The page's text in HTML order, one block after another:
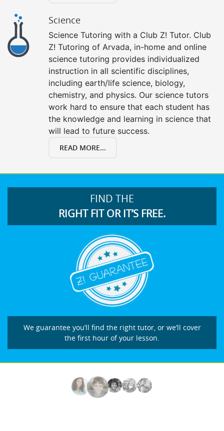
Science
Science Tutoring with a Club Z! Tutor. Club
Z! Tutoring of Arvada, in-home and online
science tutoring provides individualized
instruction in all scientific disciplines,
including earth/life science, biology,
chemistry, and physics. Our science tutors
work hard to ensure that each student has
the knowledge and learning in science that
will lead to future success.
READ MORE...
FIND THE
RIGHT FIT OR IT’S FREE.
We guarantee you’ll find the right tutor, or we’ll cover
the first hour of your lesson.